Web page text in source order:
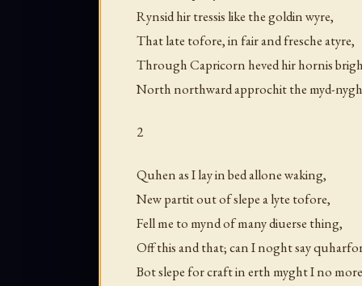
Rynsid hir tressis like the goldin wyre,
That late tofore, in fair and fresche atyre,
Through Capricorn heved hir hornis
North northward approchit the myd-
2
Quhen as I lay in bed allone waking,
New partit out of slepe a lyte tofore,
Fell me to mynd of many diuerse thing,
Off this and that; can I noght say
Bot slepe for craft in erth myght I no